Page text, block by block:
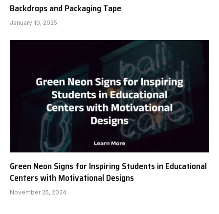
Backdrops and Packaging Tape
January 10, 2025
Green Neon Signs for Inspiring Students in Educational
Centers with Motivational Designs
November 25, 2024